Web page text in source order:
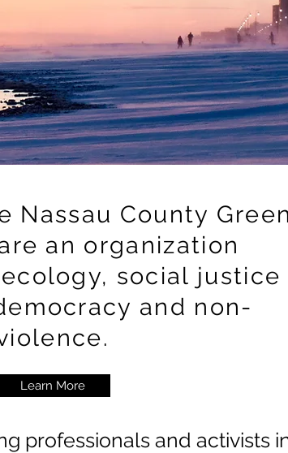
Nassau County Green
an organization
social justice
and non-
Learn More
professionals and activists